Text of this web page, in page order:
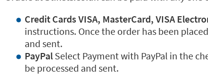
Credit Cards VISA, MasterCard, VISA
instructions. Once the order has been
and sent.
PayPal Select Payment with PayPal in the
be processed and sent.